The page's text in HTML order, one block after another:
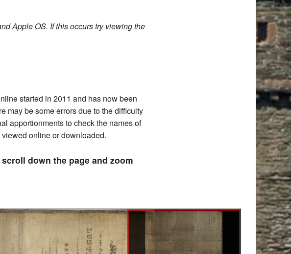
Apple OS. If this occurs try viewing the
started in 2011 and has now been
may be some errors due to the difficulty
apportionments to check the names of
online or downloaded.
down the page and zoom